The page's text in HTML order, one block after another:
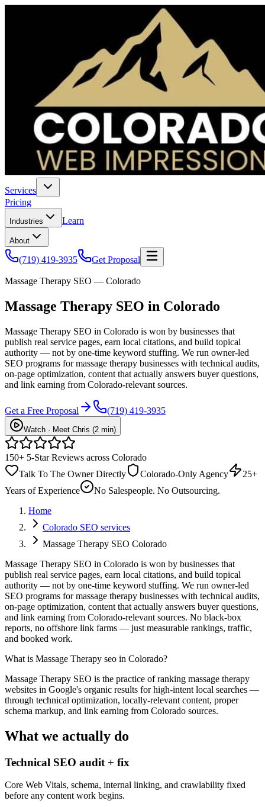
Services
Pricing
Industries Learn
About
(719) 419-3935 Get Proposal
Massage Therapy SEO — Colorado
Massage Therapy SEO in Colorado
Massage Therapy SEO in Colorado is won by businesses that
publish real service pages, earn local citations, and build topical
authority — not by one-time keyword stuffing. We run owner-led
SEO programs for massage therapy businesses with technical audits,
on-page optimization, content that actually answers buyer questions,
and link earning from Colorado-relevant sources.
Get a Free Proposal (719) 419-3935
Watch · Meet Chris (2 min)
150+ 5-Star Reviews across Colorado
Talk To The Owner Directly
Colorado-Only Agency
25+
Years of Experience
No Salespeople. No Outsourcing.
Home
Colorado SEO services
Massage Therapy SEO Colorado
Massage Therapy SEO in Colorado is won by businesses that
publish real service pages, earn local citations, and build topical
authority — not by one-time keyword stuffing. We run owner-led
SEO programs for massage therapy businesses with technical audits,
on-page optimization, content that actually answers buyer questions,
and link earning from Colorado-relevant sources. No black-box
reports, no offshore link farms — just measurable rankings, traffic,
and booked work.
What is Massage Therapy seo in Colorado?
Massage Therapy SEO is the practice of ranking massage therapy
websites in Google's organic results for high-intent local searches —
through technical optimization, locally-relevant content, proper
schema markup, and link earning from Colorado sources.
What we actually do
Technical SEO audit + fix
Core Web Vitals, schema, internal linking, and crawlability fixed
before any content work begins.